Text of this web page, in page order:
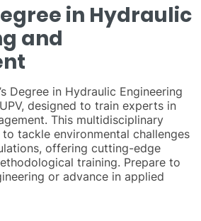
in Hydraulic
and
Degree in Hydraulic Engineering
designed to train experts in
This multidisciplinary
tackle environmental challenges
offering cutting-edge
training. Prepare to
or advance in applied